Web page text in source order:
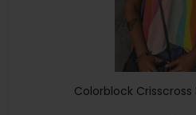
Colorblock